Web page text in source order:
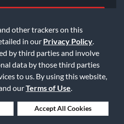
other trackers on this
in our Privacy Policy
by third parties and involve
data by those third parties
to us. By using this website,
ourTerms of Use
Accept All Cookies
Email Us
rights reserved
Privacy Policy